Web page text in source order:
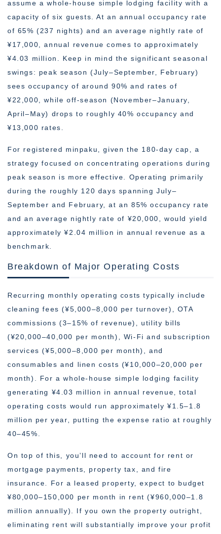
assume a whole-house simple lodging facility with a
capacity of six guests. At an annual occupancy rate
of 65% (237 nights) and an average nightly rate of
¥17,000, annual revenue comes to approximately
¥4.03 million. Keep in mind the significant seasonal
swings: peak season (July–September, February)
sees occupancy of around 90% and rates of
¥22,000, while off-season (November–January,
April–May) drops to roughly 40% occupancy and
¥13,000 rates.
For registered minpaku, given the 180-day cap, a
strategy focused on concentrating operations during
peak season is more effective. Operating primarily
during the roughly 120 days spanning July–
September and February, at an 85% occupancy rate
and an average nightly rate of ¥20,000, would yield
approximately ¥2.04 million in annual revenue as a
benchmark.
Breakdown of Major Operating Costs
Recurring monthly operating costs typically include
cleaning fees (¥5,000–8,000 per turnover), OTA
commissions (3–15% of revenue), utility bills
(¥20,000–40,000 per month), Wi-Fi and subscription
services (¥5,000–8,000 per month), and
consumables and linen costs (¥10,000–20,000 per
month). For a whole-house simple lodging facility
generating ¥4.03 million in annual revenue, total
operating costs would run approximately ¥1.5–1.8
million per year, putting the expense ratio at roughly
40–45%.
On top of this, you’ll need to account for rent or
mortgage payments, property tax, and fire
insurance. For a leased property, expect to budget
¥80,000–150,000 per month in rent (¥960,000–1.8
million annually). If you own the property outright,
eliminating rent will substantially improve your profit